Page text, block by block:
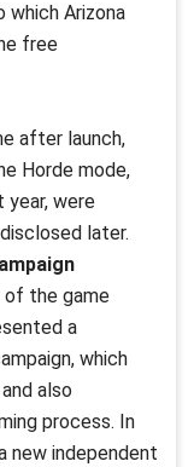
which Arizona
free
after launch,
Horde mode,
year, were
later.
of the game
a
which
also
process. In
new independent